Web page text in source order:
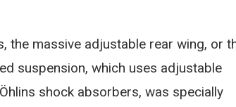
the massive adjustable rear wing, or
suspension, which uses adjustable
shock absorbers, was specially